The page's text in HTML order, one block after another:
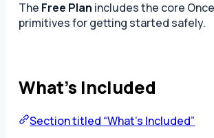
The Free Plan includes the core
primitives for getting started safely.
What’s Included
Section titled “What’s Included”